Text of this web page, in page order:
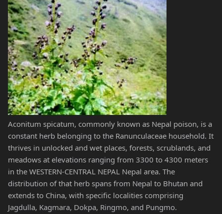
Aconitum spicatum, commonly known as Nepal poison, is a
constant herb belonging to the Ranunculaceae household. It
thrives in unlocked and wet places, forests, scrublands, and
meadows at elevations ranging from 3300 to 4300 meters
in the WESTERN-CENTRAL NEPAL Nepal area. The
distribution of that herb spans from Nepal to Bhutan and
extends to China, with specific localities comprising
Jagdulla, Kagmara, Dokpa, Ringmo, and Pungmo.